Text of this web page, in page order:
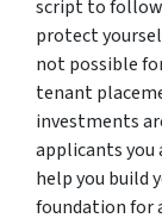
script to
protect
not possible
tenant
investments
applicants you
help you build
foundation for